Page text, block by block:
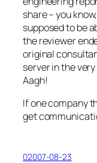
share – you
supposed to be
the reviewer
original
server in the
Aagh!
If one company
get
02007-08-23